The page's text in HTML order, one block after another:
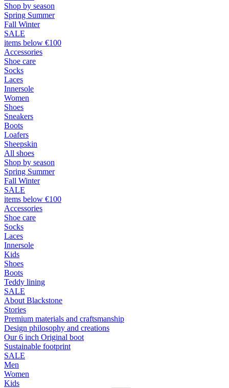
Shop by season
Spring Summer
Fall Winter
SALE
items below €100
Accessories
Shoe care
Socks
Laces
Innersole
Women
Shoes
Sneakers
Boots
Loafers
Sheepskin
All shoes
Shop by season
Spring Summer
Fall Winter
SALE
items below €100
Accessories
Shoe care
Socks
Laces
Innersole
Kids
Shoes
Boots
Teddy lining
SALE
About Blackstone
Stories
Premium materials and craftsmanship
Design philosophy and creations
Our 6 inch Original boot
Sustainable footprint
SALE
Men
Women
Kids